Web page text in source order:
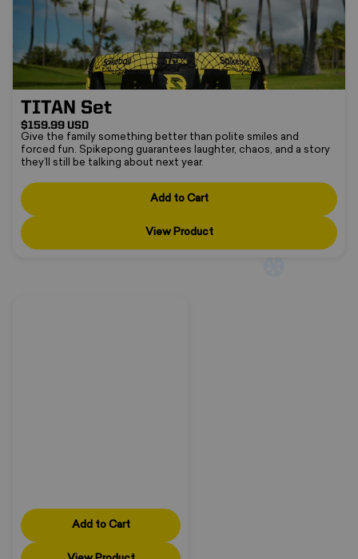
TITAN Set
$159.99 USD
Give the family something better than polite smiles and
forced fun. Spikepong guarantees laughter, chaos, and a story
they’ll still be talking about next year.
Add to Cart
View Product
Add to Cart